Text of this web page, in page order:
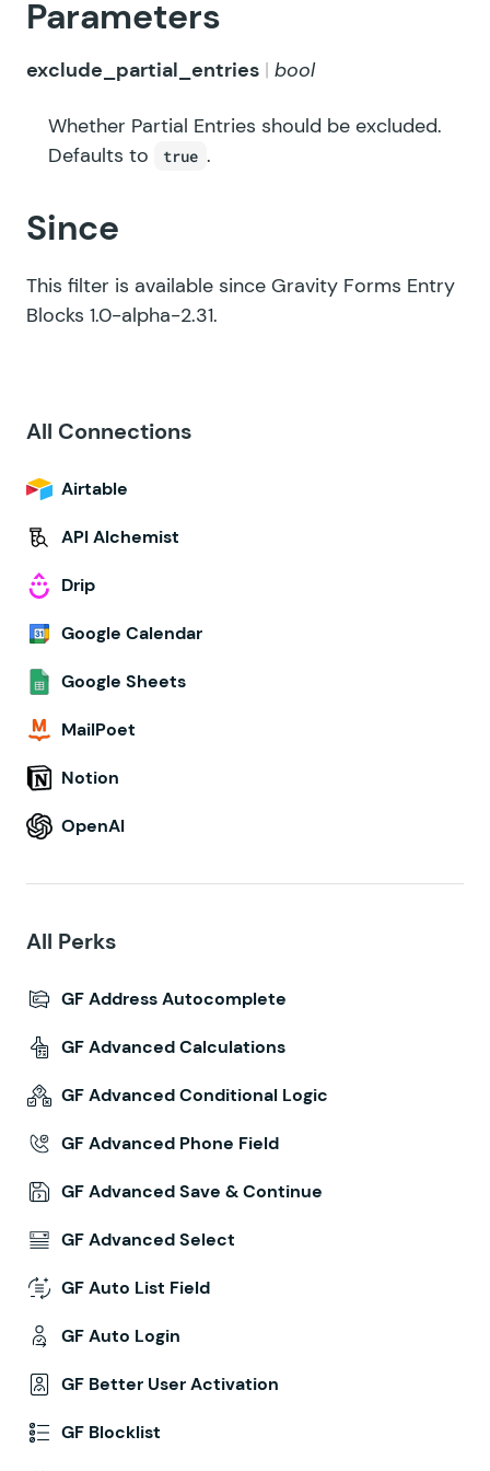
Parameters
exclude_partial_entries bool
Whether Partial Entries should be excluded.
Defaults to
true .
Since
This filter is available since Gravity Forms Entry
Blocks 1.0-alpha-2.31.
All Connections
Airtable
API Alchemist
Drip
Google Calendar
Google Sheets
MailPoet
Notion
OpenAI
All Perks
GF Address Autocomplete
GF Advanced Calculations
GF Advanced Conditional Logic
GF Advanced Phone Field
GF Advanced Save & Continue
GF Advanced Select
GF Auto List Field
GF Auto Login
GF Better User Activation
GF Blocklist